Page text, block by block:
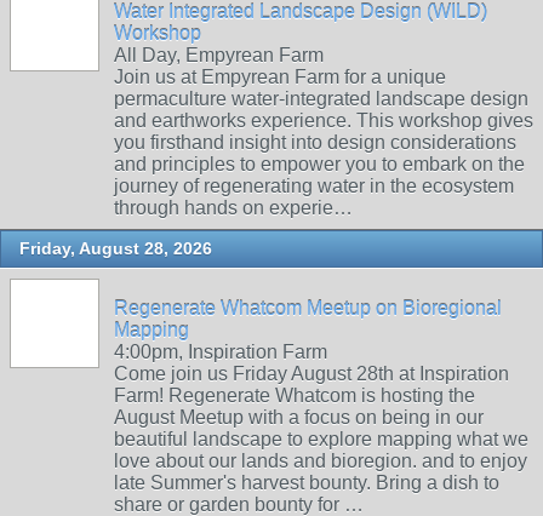
Water Integrated Landscape Design (WILD)
Workshop
All Day, Empyrean Farm
Join us at Empyrean Farm for a unique
permaculture water-integrated landscape design
and earthworks experience. This workshop gives
you firsthand insight into design considerations
and principles to empower you to embark on the
journey of regenerating water in the ecosystem
through hands on experie…
Friday, August 28, 2026
Regenerate Whatcom Meetup on Bioregional
Mapping
4:00pm, Inspiration Farm
Come join us Friday August 28th at Inspiration
Farm! Regenerate Whatcom is hosting the
August Meetup with a focus on being in our
beautiful landscape to explore mapping what we
love about our lands and bioregion. and to enjoy
late Summer's harvest bounty. Bring a dish to
share or garden bounty for …